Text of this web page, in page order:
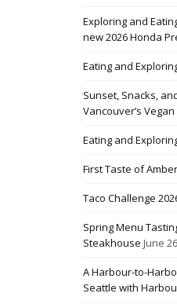
Exploring and
new 2026 Honda
Eating and
Sunset, Snacks,
Vancouver’s
Eating and
First Taste of
Taco Challenge
Spring Menu
Steakhouse June
A Harbour-to-
Seattle with